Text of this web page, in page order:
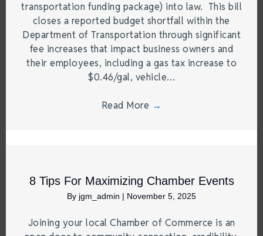
transportation funding package) into law. This bill
closes a reported budget shortfall within the
Department of Transportation through significant
fee increases that impact business owners and
their employees, including a gas tax increase to
$0.46/gal, vehicle…
Read More →
8 Tips For Maximizing Chamber Events
By jgm_admin | November 5, 2025
Joining your local Chamber of Commerce is an